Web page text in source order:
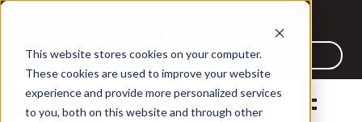
This website stores cookies on your computer.
These cookies are used to improve your website
experience and provide more personalized services
to you, both on this website and through other
Listen Now